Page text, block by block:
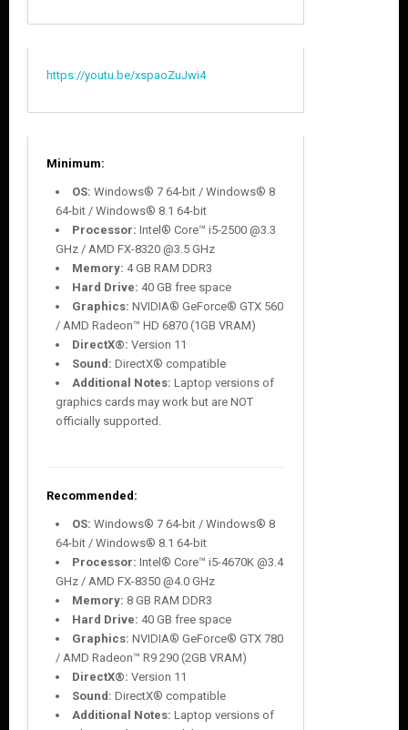
https://youtu.be/xspaoZuJwi4
Minimum:
OS: Windows® 7 64-bit / Windows® 8
64-bit / Windows® 8.1 64-bit
Processor: Intel® Core™ i5-2500 @3.3
GHz / AMD FX-8320 @3.5 GHz
Memory: 4 GB RAM DDR3
Hard Drive: 40 GB free space
Graphics: NVIDIA® GeForce® GTX 560
/ AMD Radeon™ HD 6870 (1GB VRAM)
DirectX®: Version 11
Sound: DirectX® compatible
Additional Notes: Laptop versions of
graphics cards may work but are NOT
officially supported.
Recommended:
OS: Windows® 7 64-bit / Windows® 8
64-bit / Windows® 8.1 64-bit
Processor: Intel® Core™ i5-4670K @3.4
GHz / AMD FX-8350 @4.0 GHz
Memory: 8 GB RAM DDR3
Hard Drive: 40 GB free space
Graphics: NVIDIA® GeForce® GTX 780
/ AMD Radeon™ R9 290 (2GB VRAM)
DirectX®: Version 11
Sound: DirectX® compatible
Additional Notes: Laptop versions of